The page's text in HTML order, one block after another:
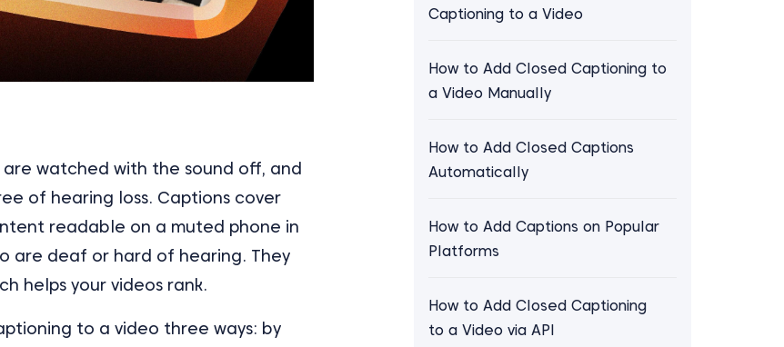
watched with the sound off, and
of hearing loss. Captions cover
readable on a muted phone in
are deaf or hard of hearing. They
helps your videos rank.
to a video three ways: by
Captioning to a Video
How to Add Closed Captioning to
a Video Manually
How to Add Closed Captions
Automatically
How to Add Captions on Popular
Platforms
How to Add Closed Captioning
to a Video via API